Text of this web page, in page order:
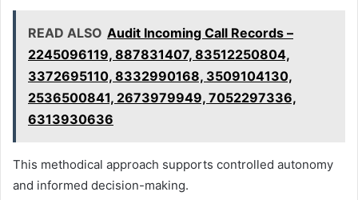
READ ALSO Audit Incoming Call Records –
2245096119, 887831407, 83512250804,
3372695110, 8332990168, 3509104130,
2536500841, 2673979949, 7052297336,
6313930636
This methodical approach supports controlled autonomy
and informed decision-making.